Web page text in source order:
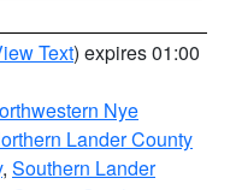
Text) expires 01:00
Nye
Lander County
, Southern Lander